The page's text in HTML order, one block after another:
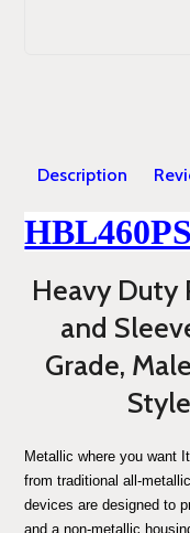
Description
Heavy Duty
and
Grade,
Metallic where you want
from traditional all-
devices are designed to
and a non-metallic